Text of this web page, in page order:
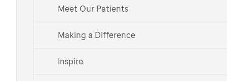
Meet Our Patients
Making a Difference
Inspire
percentage of acute
megakaryoblastic
leukemia (AMKL) in